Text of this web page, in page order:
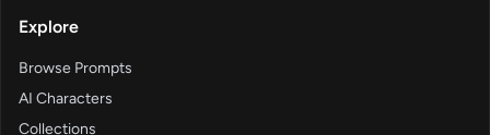
Explore
Browse Prompts
AI Characters
Collections